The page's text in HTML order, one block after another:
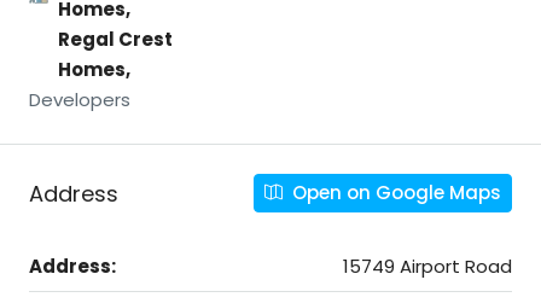
Homes,
Regal Crest
Homes,
Developers
Address Open on Google Maps
Address:
15749 Airport Road